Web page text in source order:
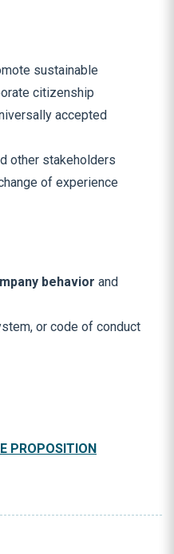
sustainable
citizenship
accepted
other stakeholders
of experience
behavior and
or code of conduct
PROPOSITION